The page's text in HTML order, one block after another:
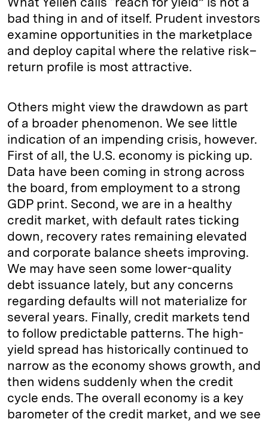
bad thing in and of itself. Prudent investors
examine opportunities in the marketplace
and deploy capital where the relative risk–
return profile is most attractive.
Others might view the drawdown as part
of a broader phenomenon. We see little
indication of an impending crisis, however.
First of all, the U.S. economy is picking up.
Data have been coming in strong across
the board, from employment to a strong
GDP print. Second, we are in a healthy
credit market, with default rates ticking
down, recovery rates remaining elevated
and corporate balance sheets improving.
We may have seen some lower-quality
debt issuance lately, but any concerns
regarding defaults will not materialize for
several years. Finally, credit markets tend
to follow predictable patterns. The high-
yield spread has historically continued to
narrow as the economy shows growth, and
then widens suddenly when the credit
cycle ends. The overall economy is a key
barometer of the credit market, and we see